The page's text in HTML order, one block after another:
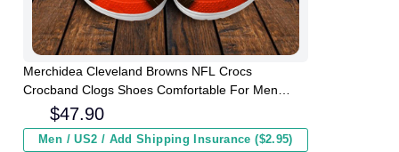
Merchidea Cleveland Browns NFL Crocs
Crocband Clogs Shoes Comfortable For Men
Women and Kids
$47.90
Men / US2 / Add Shipping Insurance ($2.95)